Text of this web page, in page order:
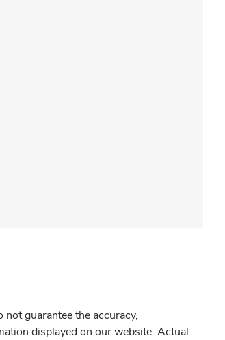
guarantee the accuracy,
displayed on our website. Actual